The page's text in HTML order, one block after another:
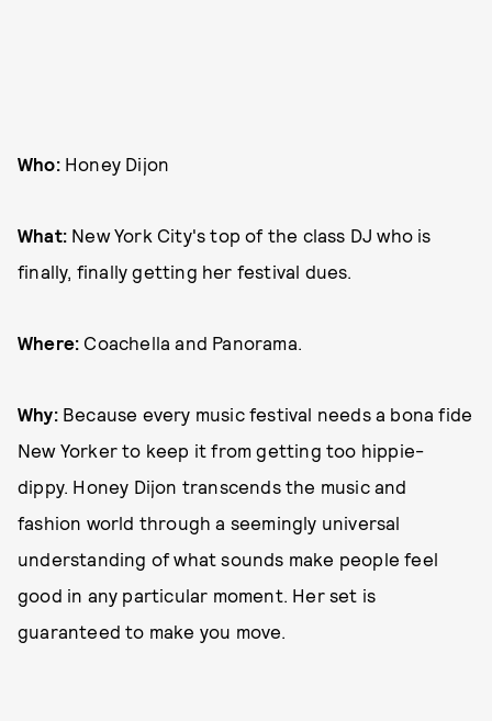
Who:Honey Dijon
What: New York City's top of the class DJ who is
finally, finally getting her festival dues.
Where: Coachella and Panorama.
Why:Because every music festival needs a bona fide
New Yorker to keep it from getting too hippie-
dippy. Honey Dijon transcends the music and
fashion world through a seemingly universal
understanding of what sounds make people feel
good in any particular moment. Her set is
guaranteed to make you move.